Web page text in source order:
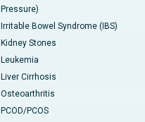
Pressure)
Irritable Bowel Syndrome (IBS)
Kidney Stones
Leukemia
Liver Cirrhosis
Osteoarthritis
PCOD/PCOS